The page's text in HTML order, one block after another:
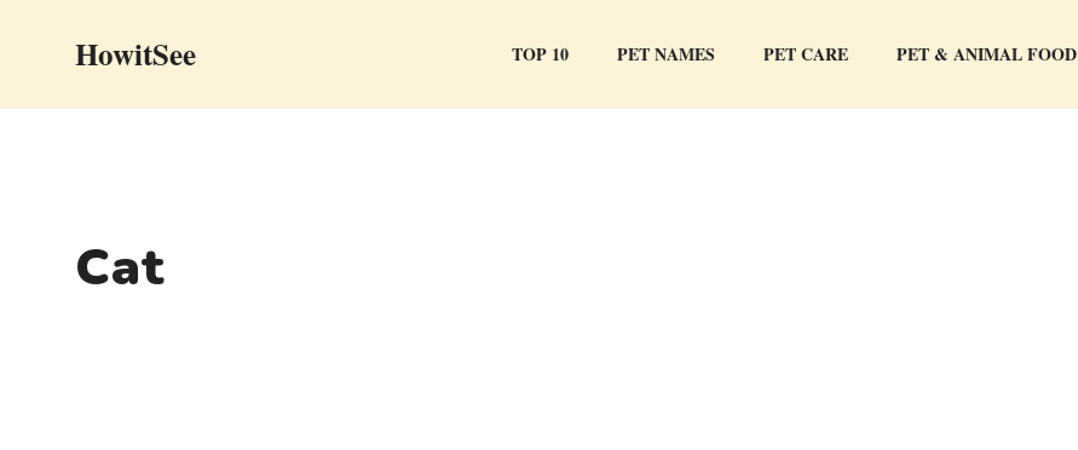
HowitSee TOP 10 PET NAMES PET CARE PET & ANIMAL FOOD
Cat